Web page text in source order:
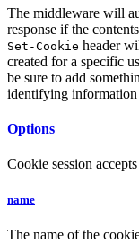
The middleware will
response if the
Set-Cookie header
created for a specific
be sure to add
identifying information
Options
Cookie session
name
The name of the